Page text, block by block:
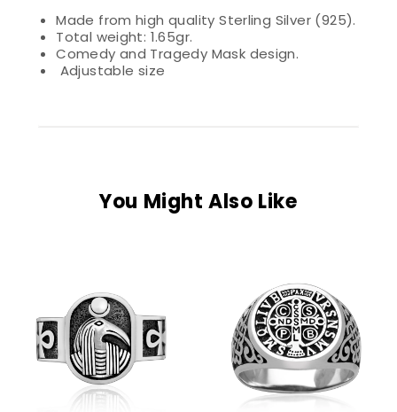
Made from high quality Sterling Silver (925).
Total weight: 1.65gr.
Comedy and Tragedy Mask design.
Adjustable size
You Might Also Like